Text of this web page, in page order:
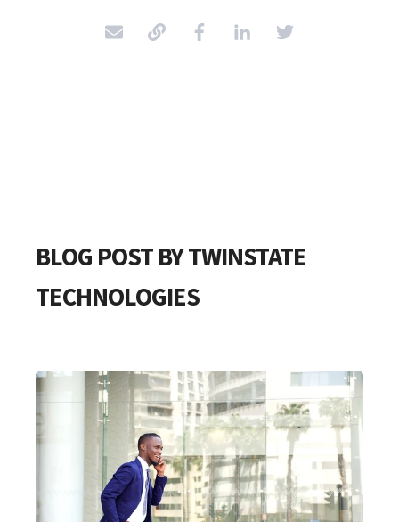
BLOG POST BYTWINSTATE
TECHNOLOGIES